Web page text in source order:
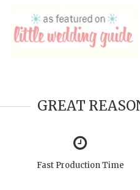
GREAT
Fast Production Time